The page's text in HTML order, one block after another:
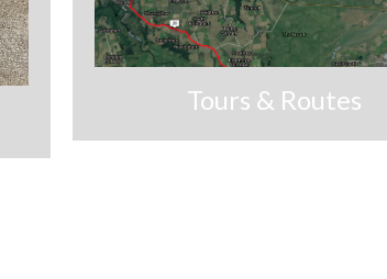
Tours & Routes